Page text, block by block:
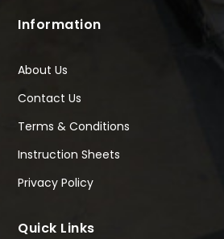
Information
About Us
Contact Us
Terms & Conditions
Instruction Sheets
Privacy Policy
Quick Links